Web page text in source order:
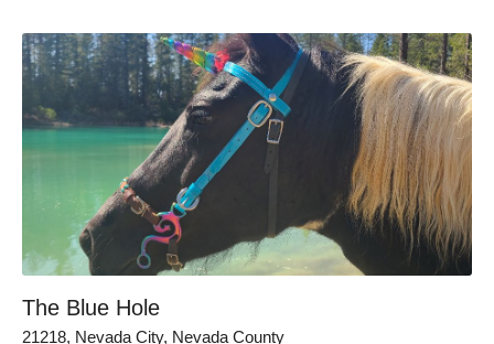
The Blue Hole
21218, Nevada City, Nevada County